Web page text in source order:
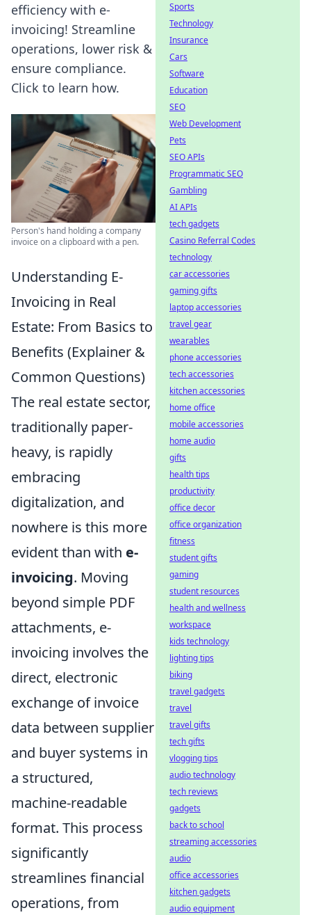
efficiency with e-
invoicing! Streamline
operations, lower risk &
ensure compliance.
Click to learn how.
Person's hand holding a company
invoice on a clipboard with a pen.
Understanding E-
Invoicing in Real
Estate: From Basics to
Benefits (Explainer &
Common Questions)
The real estate sector,
traditionally paper-
heavy, is rapidly
embracing
digitalization, and
nowhere is this more
evident than with e-
invoicing. Moving
beyond simple PDF
attachments, e-
invoicing involves the
direct, electronic
exchange of invoice
data between supplier
and buyer systems in
a structured,
machine-readable
format. This process
significantly
streamlines financial
operations, from
Sports
Technology
Insurance
Cars
Software
Education
SEO
Web Development
Pets
SEO APIs
Programmatic SEO
Gambling
AI APIs
tech gadgets
Casino Referral Codes
technology
car accessories
gaming gifts
laptop accessories
travel gear
wearables
phone accessories
tech accessories
kitchen accessories
home office
mobile accessories
home audio
gifts
health tips
productivity
office decor
office organization
fitness
student gifts
gaming
student resources
health and wellness
workspace
kids technology
lighting tips
biking
travel gadgets
travel
travel gifts
tech gifts
vlogging tips
audio technology
tech reviews
gadgets
back to school
streaming accessories
audio
office accessories
kitchen gadgets
audio equipment